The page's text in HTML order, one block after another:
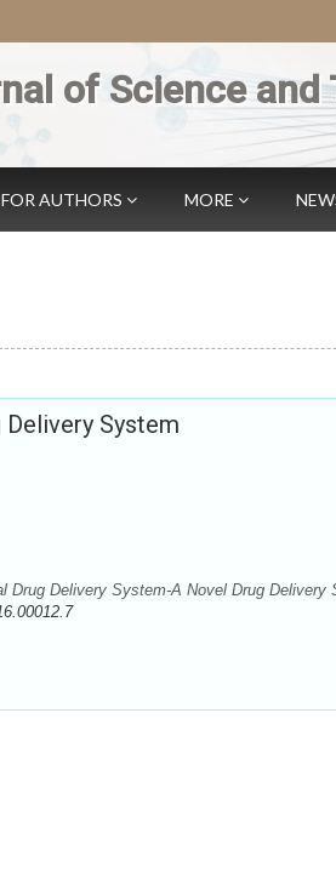
of Science and
FOR AUTHORS MORE
System
Delivery System-A Novel Drug Delivery